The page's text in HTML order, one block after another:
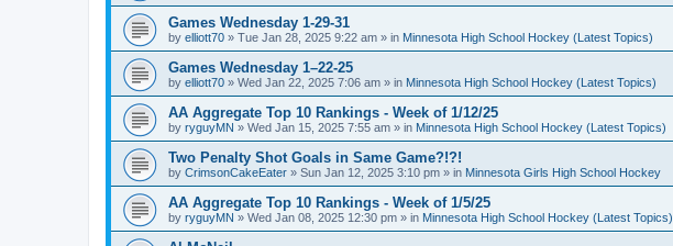
Games Wednesday 1-29-31
by elliott70 » Tue Jan 28, 2025 9:22 am » in Minnesota High School Hockey (Latest Topics)
Games Wednesday 1–22-25
by elliott70 » Wed Jan 22, 2025 7:06 am » in Minnesota High School Hockey (Latest Topics)
AA Aggregate Top 10 Rankings - Week of 1/12/25
by ryguyMN » Wed Jan 15, 2025 7:55 am » in Minnesota High School Hockey (Latest Topics)
Two Penalty Shot Goals in Same Game?!?!
by CrimsonCakeEater » Sun Jan 12, 2025 3:10 pm » in Minnesota Girls High School Hockey
AA Aggregate Top 10 Rankings - Week of 1/5/25
by ryguyMN » Wed Jan 08, 2025 12:30 pm » in Minnesota High School Hockey (Latest Topics)